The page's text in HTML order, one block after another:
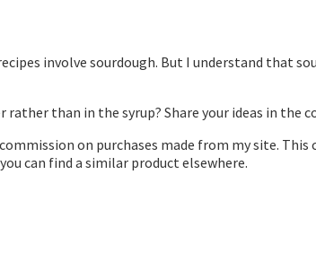
involve sourdough. But I understand that
than in the syrup? Share your ideas in the
on purchases made from my site.
can find a similar product elsewhere.